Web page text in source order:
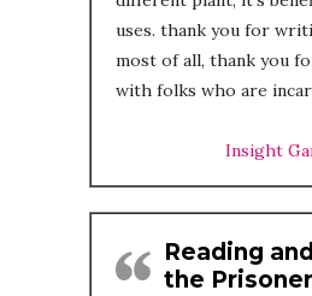
uses. thank you for
most of all, thank you
with folks who are
Insight
Reading
the